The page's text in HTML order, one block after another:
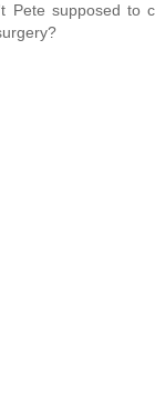
Pete supposed to